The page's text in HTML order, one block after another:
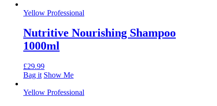
Yellow Professional
Nutritive Nourishing Shampoo
1000ml
£29.99
Bag it Show Me
Yellow Professional